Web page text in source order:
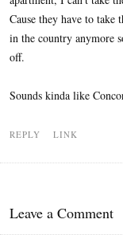
Cause they have to take
in the country anymore
off.
Sounds kinda like
REPLY LINK
Leave a Comment